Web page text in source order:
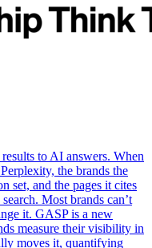
to AI answers. When
the brands the
set, and the pages it cites
Most brands can’t
it. GASP is a new
measure their visibility in
moves it, quantifying